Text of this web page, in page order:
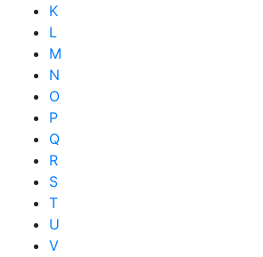
K
L
M
N
O
P
Q
R
S
T
U
V